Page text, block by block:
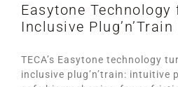
Easytone Technology
Inclusive
TECA’s Easytone technology
inclusive plug’n’train: intuitive